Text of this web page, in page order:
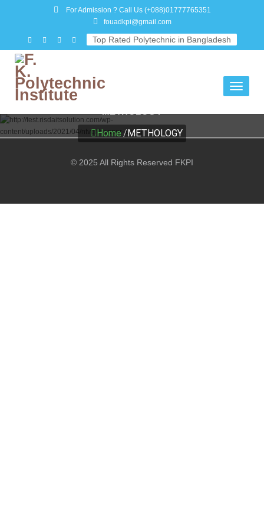
For Admission ? Call Us (+088)01777765351
fouadkpi@gmail.com
Top Rated Polytechnic in Bangladesh
Toggle
Home/METHOLOGY
© 2025 All Rights Reserved FKPI